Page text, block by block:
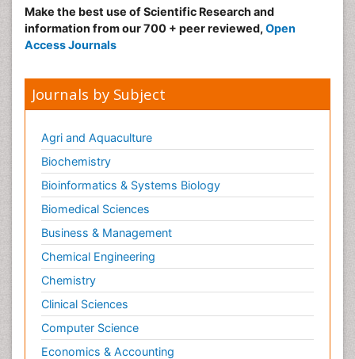
Make the best use of Scientific Research and
information from our 700 + peer reviewed, Open
Access Journals
Journals by Subject
Agri and Aquaculture
Biochemistry
Bioinformatics & Systems Biology
Biomedical Sciences
Business & Management
Chemical Engineering
Chemistry
Clinical Sciences
Computer Science
Economics & Accounting